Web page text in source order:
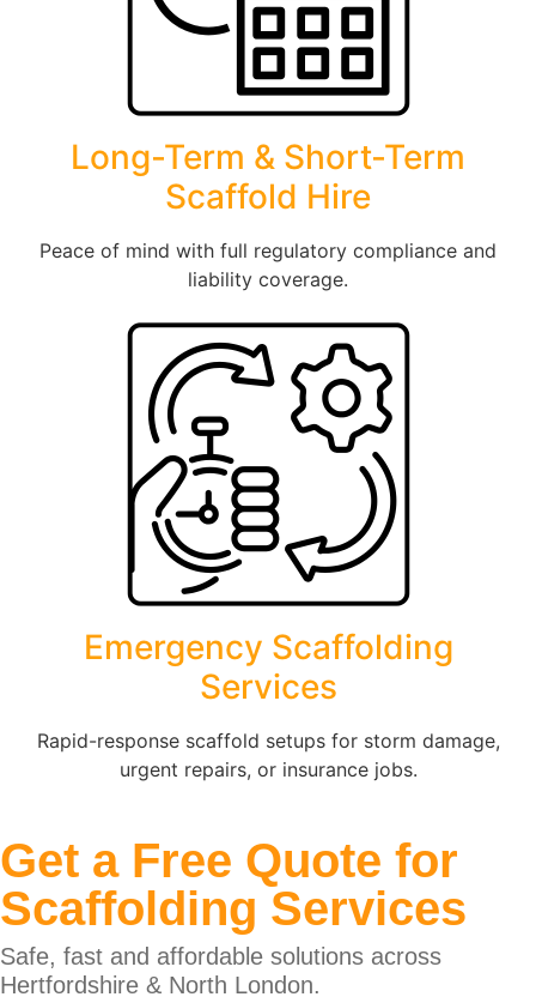
Long-Term & Short-Term
Scaffold Hire
Peace of mind with full regulatory compliance and
liability coverage.
Emergency Scaffolding
Services
Rapid-response scaffold setups for storm damage,
urgent repairs, or insurance jobs.
Get a Free Quote for
Scaffolding Services
Safe, fast and affordable solutions across
Hertfordshire & North London.